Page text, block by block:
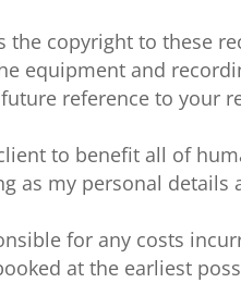
copyright to these
equipment and
reference to your
to benefit all of
as my personal details
for any costs
at the earliest